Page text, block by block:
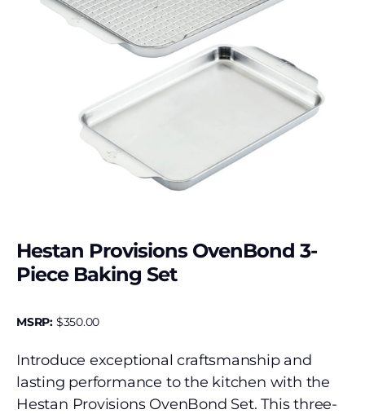
Hestan Provisions OvenBond 3-
Piece Baking Set
MSRP: $350.00
Introduce exceptional craftsmanship and
lasting performance to the kitchen with the
Hestan Provisions OvenBond Set. This three-